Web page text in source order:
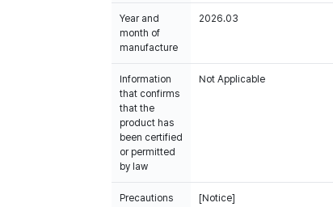
Year and
month of
manufacture
2026.03
Information
that confirms
that the
product has
been certified
or permitted
by law
Not Applicable
Precautions
[Notice]